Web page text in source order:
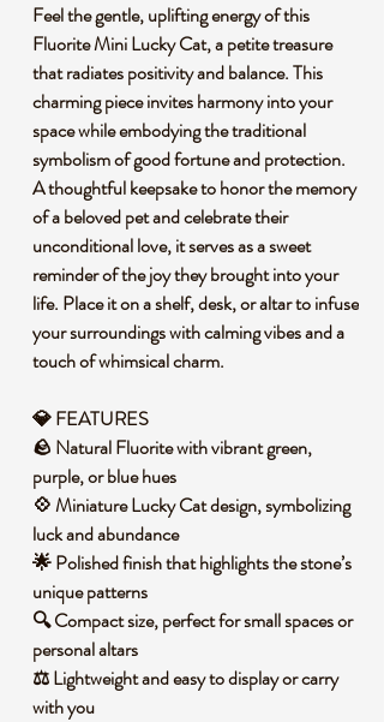
Feel the gentle, uplifting energy of this
Fluorite Mini Lucky Cat, a petite treasure
that radiates positivity and balance. This
charming piece invites harmony into your
space while embodying the traditional
symbolism of good fortune and protection.
A thoughtful keepsake to honor the memory
of a beloved pet and celebrate their
unconditional love, it serves as a sweet
reminder of the joy they brought into your
life. Place it on a shelf, desk, or altar to infuse
your surroundings with calming vibes and a
touch of whimsical charm.
💎 FEATURES
🪨 Natural Fluorite with vibrant green,
purple, or blue hues
💠 Miniature Lucky Cat design, symbolizing
luck and abundance
🌟 Polished finish that highlights the stone’s
unique patterns
🔍 Compact size, perfect for small spaces or
personal altars
⚖️ Lightweight and easy to display or carry
with you